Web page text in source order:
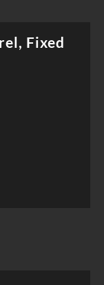
Fixed